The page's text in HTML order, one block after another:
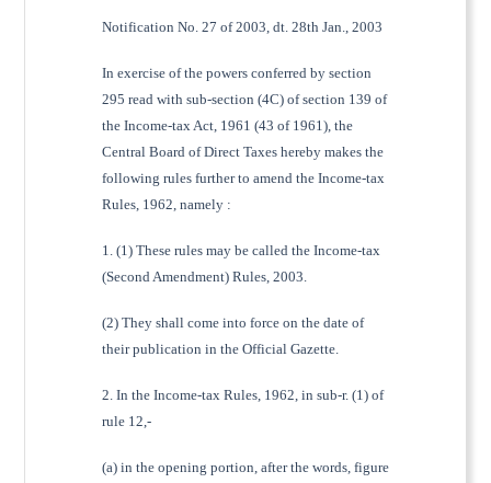
Notification No. 27 of 2003, dt. 28th Jan., 2003
In exercise of the powers conferred by section
295 read with sub-section (4C) of section 139 of
the Income-tax Act, 1961 (43 of 1961), the
Central Board of Direct Taxes hereby makes the
following rules further to amend the Income-tax
Rules, 1962, namely :
1. (1) These rules may be called the Income-tax
(Second Amendment) Rules, 2003.
(2) They shall come into force on the date of
their publication in the Official Gazette.
2. In the Income-tax Rules, 1962, in sub-r. (1) of
rule 12,-
(a) in the opening portion, after the words, figure